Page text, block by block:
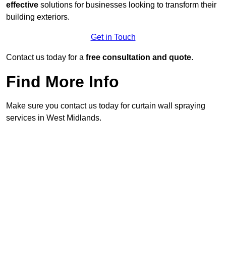
effective solutions for businesses looking to transform their
building exteriors.
Get in Touch
Contact us today for a free consultation and quote.
Find More Info
Make sure you contact us today for curtain wall spraying
services in West Midlands.